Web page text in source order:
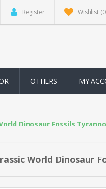
Register Wishlist
OTHERS MY
Dinosaur Fossils
World Dinosaur